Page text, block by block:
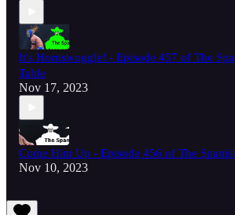
It's Hornswoggle! - Episode 457 of The
Table
Nov 17, 2023
Come Him Up - Episode 456 of The
Nov 10, 2023